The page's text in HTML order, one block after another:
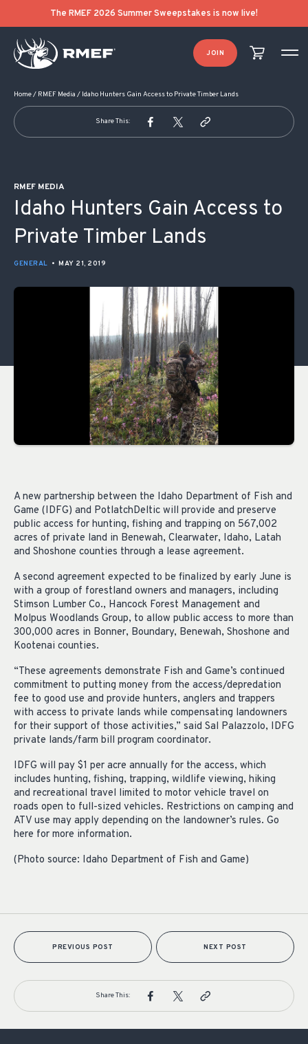
The RMEF 2026 Summer Sweepstakes is now live!
JOIN
Home/ RMEF Media / Idaho Hunters Gain Access to Private Timber Lands
Share This:
RMEF MEDIA
Idaho Hunters Gain Access to
Private Timber Lands
GENERAL • MAY 21, 2019
A new partnership between the Idaho Department of Fish and
Game (IDFG) and PotlatchDeltic will provide and preserve
public access for hunting, fishing and trapping on 567,002
acres of private land in Benewah, Clearwater, Idaho, Latah
and Shoshone counties through a lease agreement.
A second agreement expected to be finalized by early June is
with a group of forestland owners and managers, including
Stimson Lumber Co., Hancock Forest Management and
Molpus Woodlands Group, to allow public access to more than
300,000 acres in Bonner, Boundary, Benewah, Shoshone and
Kootenai counties.
“These agreements demonstrate Fish and Game’s continued
commitment to putting money from the access/depredation
fee to good use and provide hunters, anglers and trappers
with access to private lands while compensating landowners
for their support of those activities,” said Sal Palazzolo, IDFG
private lands/farm bill program coordinator.
IDFG will pay $1 per acre annually for the access, which
includes hunting, fishing, trapping, wildlife viewing, hiking
and recreational travel limited to motor vehicle travel on
roads open to full-sized vehicles. Restrictions on camping and
ATV use may apply depending on the landowner’s rules. Go
here for more information.
(Photo source: Idaho Department of Fish and Game)
POST NAVIGATION
PREVIOUS POST NEXT POST
Share This: